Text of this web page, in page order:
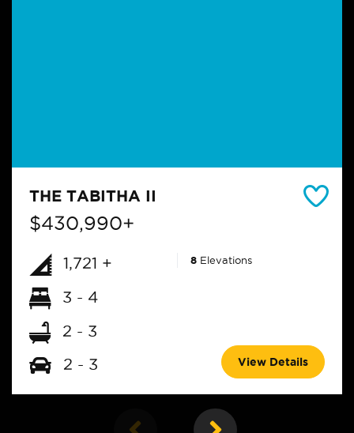
THE TABITHA II
$430,990+
1,721 +
3 - 4
2 - 3
2 - 3
8 Elevations
View Details